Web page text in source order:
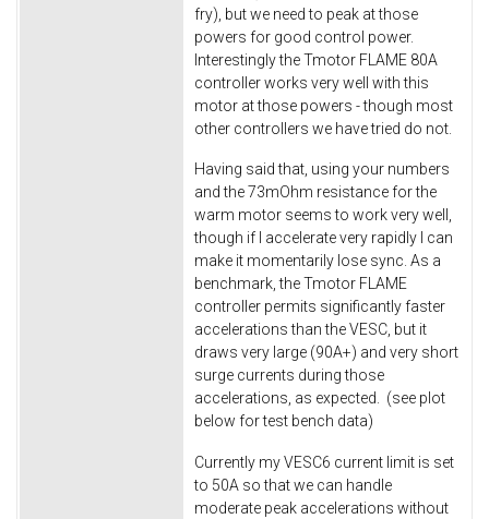
fry), but we need to peak at those
powers for good control power.
Interestingly the Tmotor FLAME 80A
controller works very well with this
motor at those powers - though most
other controllers we have tried do not.
Having said that, using your numbers
and the 73mOhm resistance for the
warm motor seems to work very well,
though if I accelerate very rapidly I can
make it momentarily lose sync. As a
benchmark, the Tmotor FLAME
controller permits significantly faster
accelerations than the VESC, but it
draws very large (90A+) and very short
surge currents during those
accelerations, as expected. (see plot
below for test bench data)
Currently my VESC6 current limit is set
to 50A so that we can handle
moderate peak accelerations without